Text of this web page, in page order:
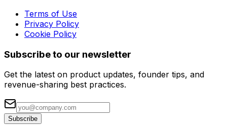
Terms of Use
Privacy Policy
Cookie Policy
Subscribe to our newsletter
Get the latest on product updates, founder tips, and
revenue-sharing best practices.
Subscribe